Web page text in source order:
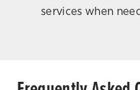
services when